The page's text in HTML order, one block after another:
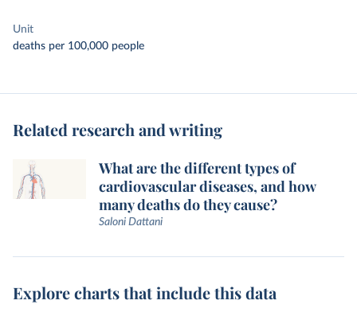
Unit
deaths per 100,000 people
Related research and writing
What are the different types of
cardiovascular diseases, and how
many deaths do they cause?
Saloni Dattani
Explore charts that include this data